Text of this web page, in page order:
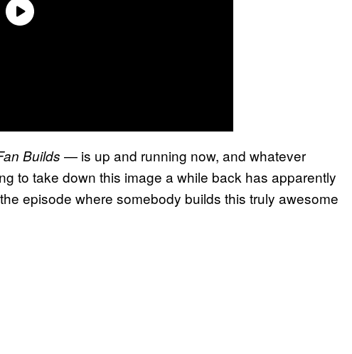
Builds — is up and running now, and whatever
to take down this image a while back has apparently
episode where somebody builds this truly awesome